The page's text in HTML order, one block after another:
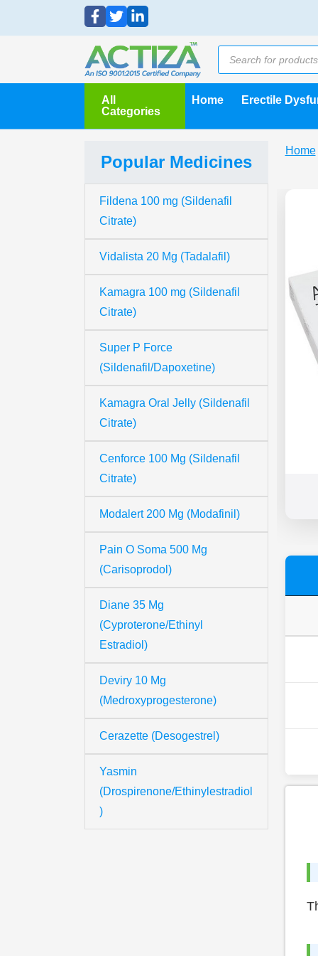
All
Categories
Home Erectile
Popular Medicines
Fildena 100 mg (Sildenafil
Citrate)
Vidalista 20 Mg (Tadalafil)
Kamagra 100 mg (Sildenafil
Citrate)
Super P Force
(Sildenafil/Dapoxetine)
Kamagra Oral Jelly (Sildenafil
Citrate)
Cenforce 100 Mg (Sildenafil
Citrate)
Modalert 200 Mg (Modafinil)
Pain O Soma 500 Mg
(Carisoprodol)
Diane 35 Mg
(Cyproterone/Ethinyl
Estradiol)
Deviry 10 Mg
(Medroxyprogesterone)
Cerazette (Desogestrel)
Yasmin
(Drospirenone/Ethinylestradiol
)
Home